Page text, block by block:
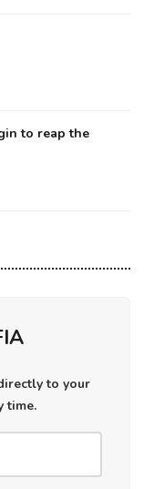
to reap the
to your
time.